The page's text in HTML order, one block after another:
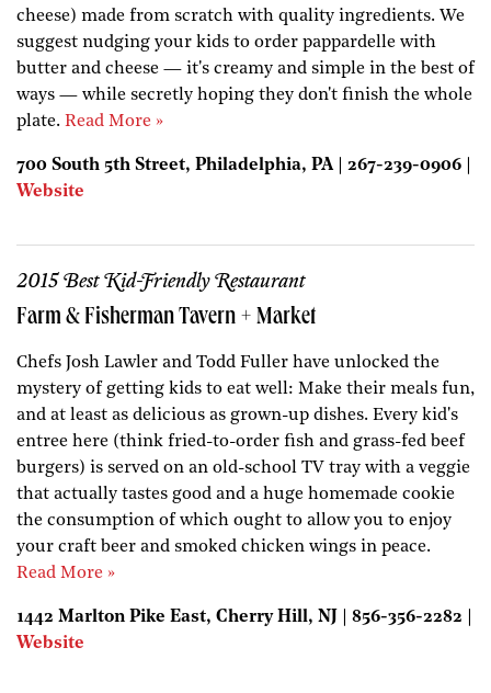
cheese) made from scratch with quality ingredients. We
suggest nudging your kids to order pappardelle with
butter and cheese — it's creamy and simple in the best of
ways — while secretly hoping they don't finish the whole
plate. Read More »
700 South 5th Street, Philadelphia, PA | 267-239-0906 |
Website
2015 Best Kid-Friendly Restaurant
Farm & Fisherman Tavern + Market
Chefs Josh Lawler and Todd Fuller have unlocked the
mystery of getting kids to eat well: Make their meals fun,
and at least as delicious as grown-up dishes. Every kid's
entree here (think fried-to-order fish and grass-fed beef
burgers) is served on an old-school TV tray with a veggie
that actually tastes good and a huge homemade cookie
the consumption of which ought to allow you to enjoy
your craft beer and smoked chicken wings in peace.
Read More »
1442 Marlton Pike East, Cherry Hill, NJ | 856-356-2282 |
Website